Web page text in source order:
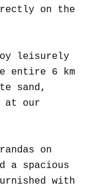
on the
leisurely
entire 6 km
sand,
our
on
a spacious
with